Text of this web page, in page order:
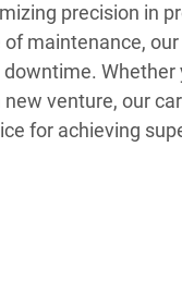
precision in
maintenance,
Whether
venture, our
for achieving